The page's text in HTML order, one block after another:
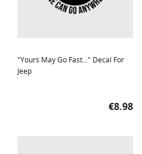
"Yours May Go Fast..." Decal For
Jeep
Price
€8.98